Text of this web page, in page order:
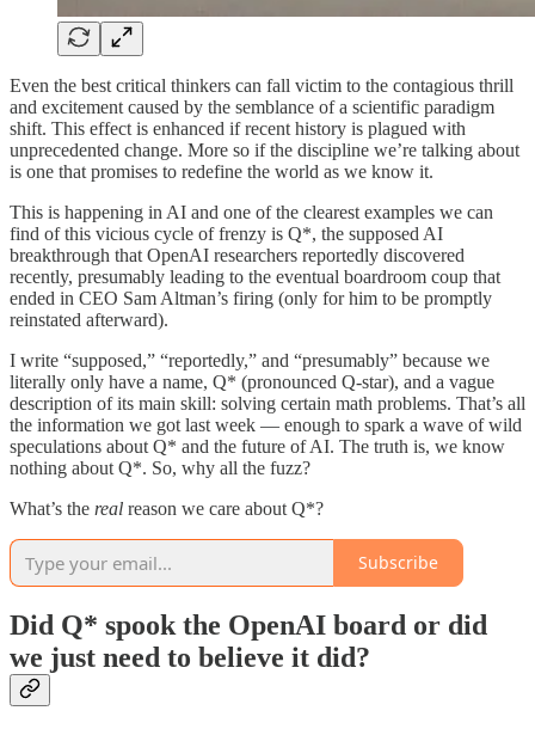
Even the best critical thinkers can fall victim to the contagious thrill
and excitement caused by the semblance of a scientific paradigm
shift. This effect is enhanced if recent history is plagued with
unprecedented change. More so if the discipline we’re talking about
is one that promises to redefine the world as we know it.
This is happening in AI and one of the clearest examples we can
find of this vicious cycle of frenzy is Q*, the supposed AI
breakthrough that OpenAI researchers reportedly discovered
recently, presumably leading to the eventual boardroom coup that
ended in CEO Sam Altman’s firing (only for him to be promptly
reinstated afterward).
I write “supposed,” “reportedly,” and “presumably” because we
literally only have a name, Q* (pronounced Q-star), and a vague
description of its main skill: solving certain math problems. That’s all
the information we got last week — enough to spark a wave of wild
speculations about Q* and the future of AI. The truth is, we know
nothing about Q*. So, why all the fuzz?
What’s the real reason we care about Q*?
Subscribe
Did Q* spook the OpenAI board or did
we just need to believe it did?